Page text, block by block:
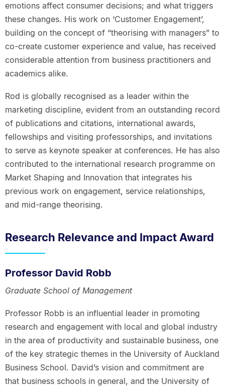
emotions affect consumer decisions; and what triggers
these changes. His work on ‘Customer Engagement’,
building on the concept of “theorising with managers” to
co-create customer experience and value, has received
considerable attention from business practitioners and
academics alike.
Rod is globally recognised as a leader within the
marketing discipline, evident from an outstanding record
of publications and citations, international awards,
fellowships and visiting professorships, and invitations
to serve as keynote speaker at conferences. He has also
contributed to the international research programme on
Market Shaping and Innovation that integrates his
previous work on engagement, service relationships,
and mid-range theorising.
Research Relevance and Impact Award
Professor David Robb
Graduate School of Management
Professor Robb is an influential leader in promoting
research and engagement with local and global industry
in the area of productivity and sustainable business, one
of the key strategic themes in the University of Auckland
Business School. David’s vision and commitment are
that business schools in general, and the University of